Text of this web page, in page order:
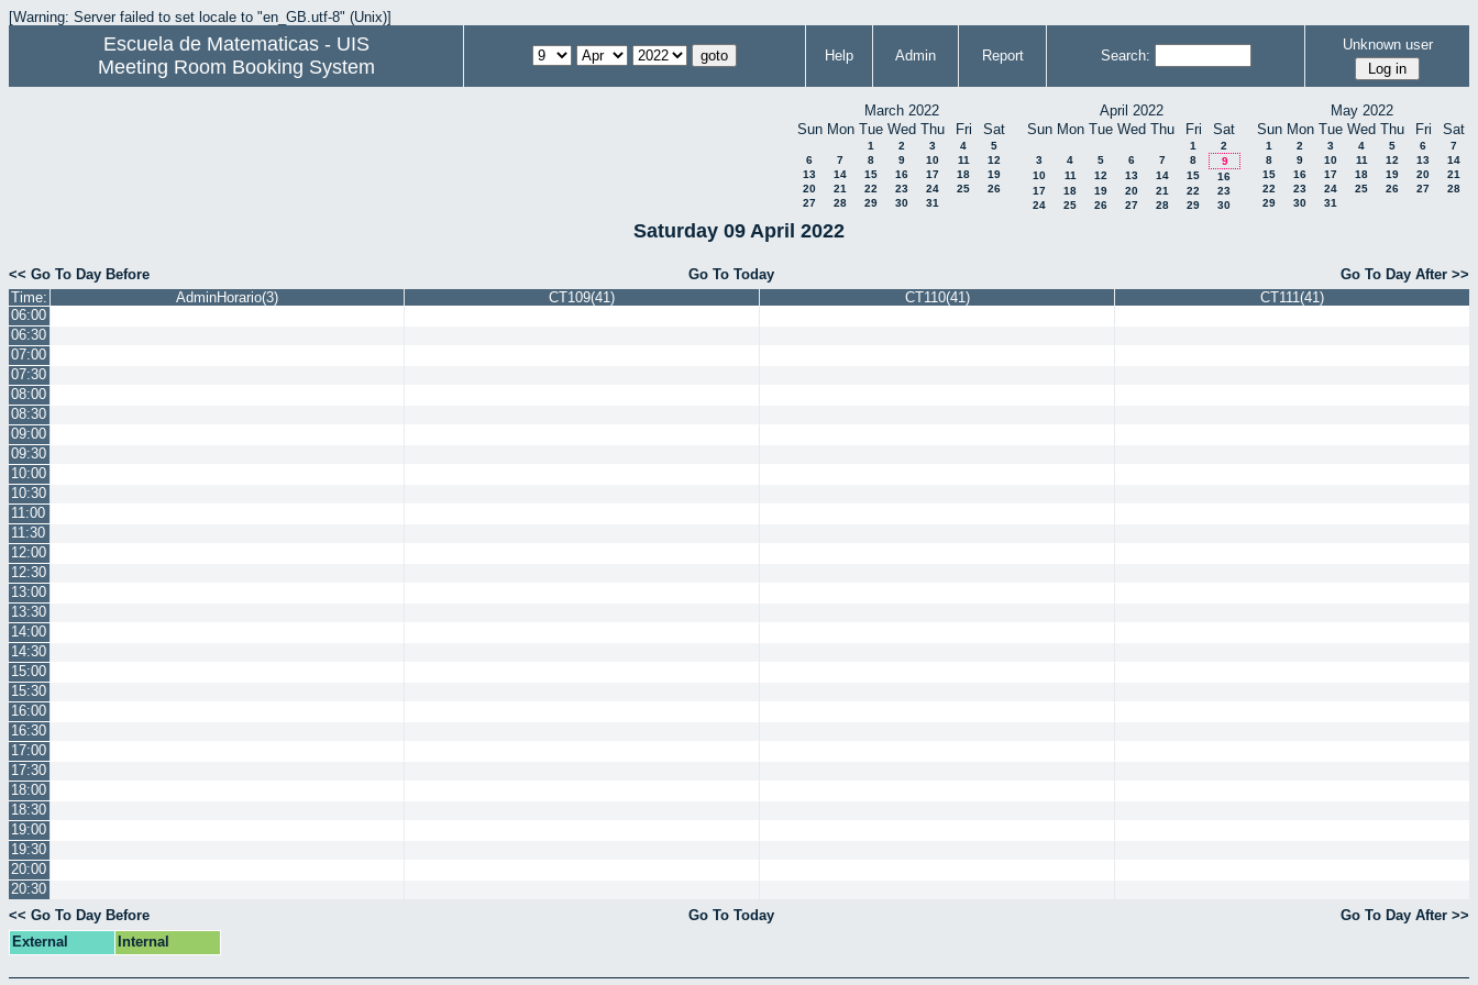
[Warning: Server failed to set locale to "en_GB.utf-8" (Unix)]
Escuela de Matematicas - UIS
Meeting Room Booking System
Help Admin Report Search:
Unknown user
March 2022
Sun Mon Tue Wed Thu Fri Sat
1 2 3 4
5
6
7 8 9 10 11
12
13
14 15 16 17 18
19
20
21 22 23 24 25
26
27
28 29 30 31
April 2022
Sun Mon Tue Wed Thu Fri Sat
1
2
3
4 5 6 7 8
9
10
11 12 13 14 15
16
17
18 19 20 21 22
23
24
25 26 27 28 29 30
May 2022
Sun Mon Tue Wed Thu Fri Sat
1 2 3 4 5 6
7
8
9 10 11 12 13
14
15
16 17 18 19 20
21
22
23 24 25 26 27
28
29
30 31
Saturday 09 April 2022
<< Go To Day Before Go To Today
Go To Day After >>
Time:
AdminHorario(3) CT109(41) CT110(41)
CT111(41)
06:00
06:30
07:00
07:30
08:00
08:30
09:00
09:30
10:00
10:30
11:00
11:30
12:00
12:30
13:00
13:30
14:00
14:30
15:00
15:30
16:00
16:30
17:00
17:30
18:00
18:30
19:00
19:30
20:00
20:30
<< Go To Day Before
Go To Today
Go To Day After >>
External
Internal